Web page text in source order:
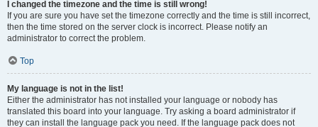
I changed the timezone and the time is still wrong!
If you are sure you have set the timezone correctly and the time is still incorrect,
then the time stored on the server clock is incorrect. Please notify an
administrator to correct the problem.
Top
My language is not in the list!
Either the administrator has not installed your language or nobody has
translated this board into your language. Try asking a board administrator if
they can install the language pack you need. If the language pack does not